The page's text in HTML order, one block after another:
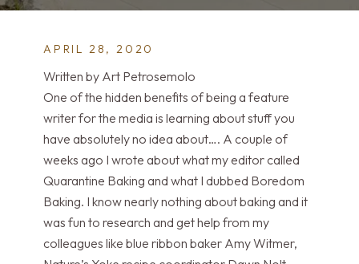
APRIL 28, 2020
Written by Art Petrosemolo
One of the hidden benefits of being a feature
writer for the media is learning about stuff you
have absolutely no idea about…. A couple of
weeks ago I wrote about what my editor called
Quarantine Baking and what I dubbed Boredom
Baking. I know nearly nothing about baking and it
was fun to research and get help from my
colleagues like blue ribbon baker Amy Witmer,